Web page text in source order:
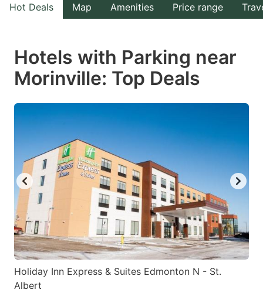
the
select
a
Press
the
question
mark
key
to
get
the
keyboard
shortcuts
the
select
a
the
question
mark
key
to
get
the
keyboard
shortcuts
Hot Deals Map Amenities Price range
Hotels with Parking near
Morinville: Top Deals
Holiday Inn Express & Suites Edmonton N - St.
Albert